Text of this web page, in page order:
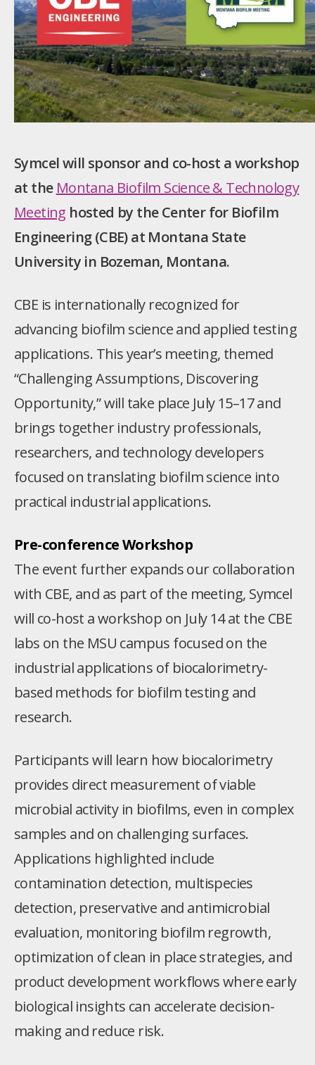
Symcel will sponsor and co-host a workshop
at the Montana Biofilm Science & Technology
Meeting hosted by the Center for Biofilm
Engineering (CBE) at Montana State
University in Bozeman, Montana.
CBE is internationally recognized for
advancing biofilm science and applied testing
applications. This year’s meeting, themed
“Challenging Assumptions, Discovering
Opportunity,” will take place July 15–17 and
brings together industry professionals,
researchers, and technology developers
focused on translating biofilm science into
practical industrial applications.
Pre-conference Workshop
The event further expands our collaboration
with CBE, and as part of the meeting, Symcel
will co-host a workshop on July 14 at the CBE
labs on the MSU campus focused on the
industrial applications of biocalorimetry-
based methods for biofilm testing and
research.
Participants will learn how biocalorimetry
provides direct measurement of viable
microbial activity in biofilms, even in complex
samples and on challenging surfaces.
Applications highlighted include
contamination detection, multispecies
detection, preservative and antimicrobial
evaluation, monitoring biofilm regrowth,
optimization of clean in place strategies, and
product development workflows where early
biological insights can accelerate decision-
making and reduce risk.